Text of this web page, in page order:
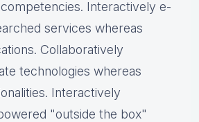
Interactively e-
services whereas
Collaboratively
technologies whereas
Interactively
"outside the box"